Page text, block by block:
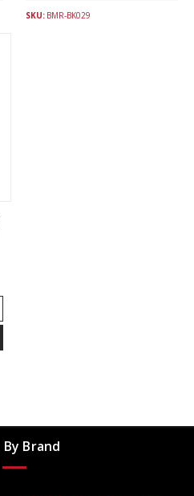
SKU: BMR-BK029
By Brand